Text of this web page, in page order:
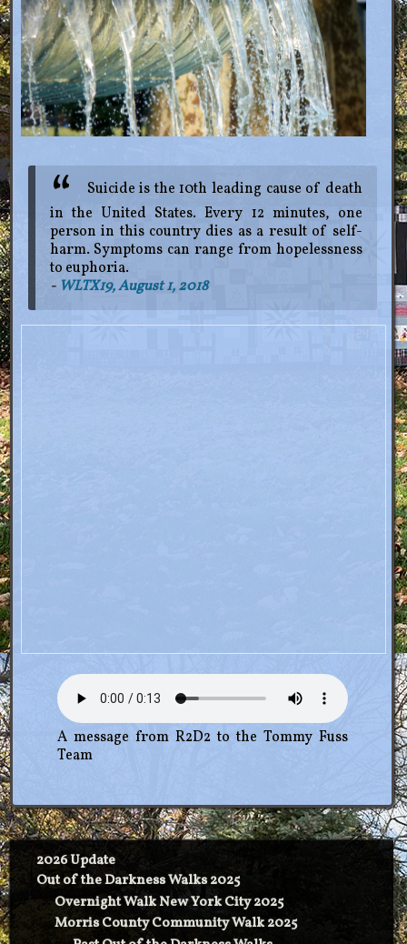
Suicide is the 10th leading cause of death
in the United States. Every 12 minutes, one
person in this country dies as a result of self-
harm. Symptoms can range from hopelessness
to euphoria.
WLTX19, August 1, 2018
A message from R2D2 to the Tommy Fuss
Team
2026 Update
Out of the Darkness Walks 2025
Overnight Walk New York City 2025
Morris County Community Walk 2025